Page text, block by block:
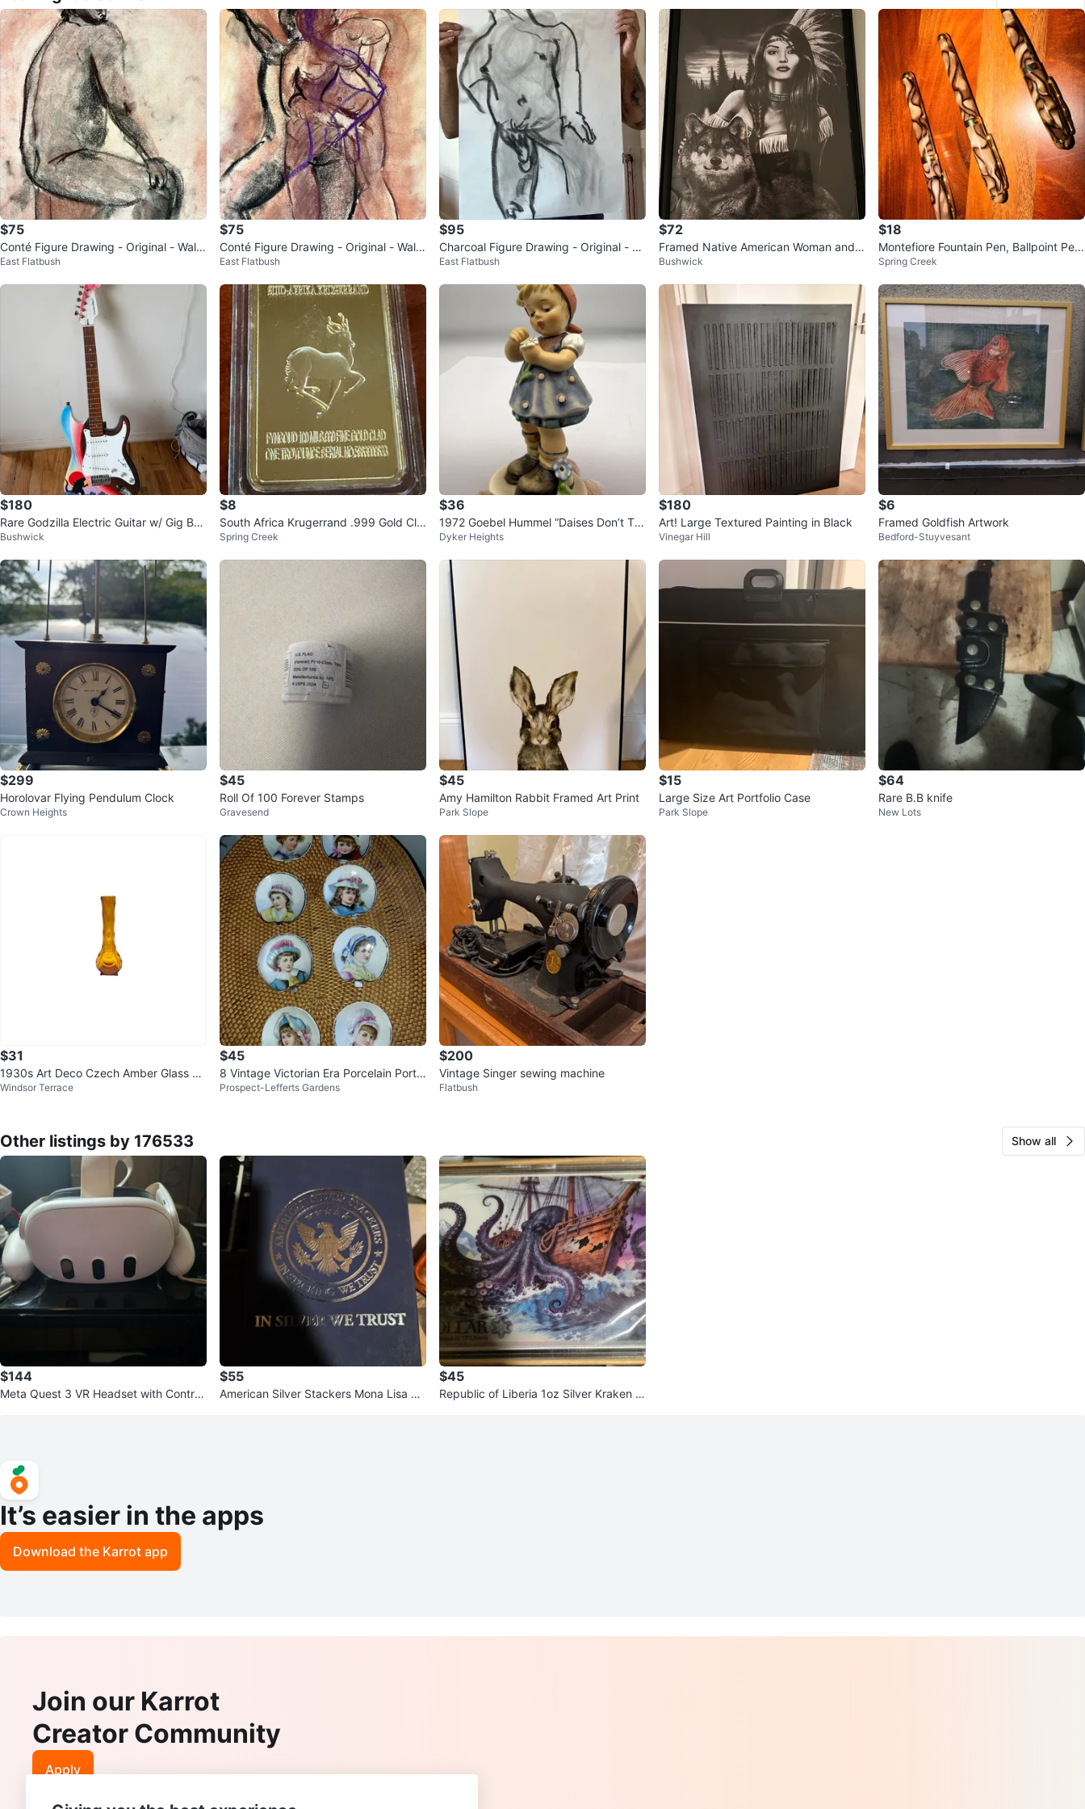
$75
Conté Figure Drawing - Original - Wall
Art - 14”x17”
East Flatbush
$75
Conté Figure Drawing - Original - Wall
Art - 14x17”
East Flatbush
$95
Charcoal Figure Drawing - Original - W
all Art - 18x24”
East Flatbush
$72
Framed Native American Woman and
Wolf Artwork
Bushwick
$18
Montefiore Fountain Pen, Ballpoint Pen
& Small Ballpoint Pen Set
Spring Creek
$180
Rare Godzilla Electric Guitar w/ Gig Ba
g
Bushwick
$8
South Africa Krugerrand .999 Gold Cla
d Bar x2
Spring Creek
$36
1972 Goebel Hummel “Daises Don’t Tel
l” #380
Dyker Heights
$180
Art! Large Textured Painting in Black
Vinegar Hill
$6
Framed Goldfish Artwork
Bedford-Stuyvesant
$299
Horolovar Flying Pendulum Clock
Crown Heights
$45
Roll Of 100 Forever Stamps
Gravesend
$45
Amy Hamilton Rabbit Framed Art Print
Park Slope
$15
Large Size Art Portfolio Case
Park Slope
$64
Rare B.B knife
New Lots
$31
1930s Art Deco Czech Amber Glass Ch
evron Vase
Windsor Terrace
$45
8 Vintage Victorian Era Porcelain Portr
ait Collectible Plates
Prospect-Lefferts Gardens
$200
Vintage Singer sewing machine
Flatbush
Other listings by 176533 Show all
$144
Meta Quest 3 VR Headset with Controll
$55
American Silver Stackers Mona Lisa Co
$45
Republic of Liberia 1oz Silver Kraken C
It’s easier in the apps
Download the Karrot app
Join our Karrot
Creator Community
Apply